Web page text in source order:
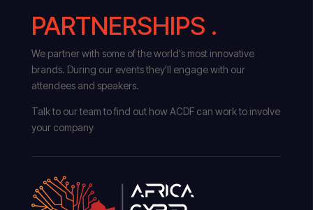
PARTNERSHIPS .
We partner with some of the world's most innovative
brands. During our events they'll engage with our
attendees and speakers.
Talk to our team to find out how ACDF can work to involve
your company